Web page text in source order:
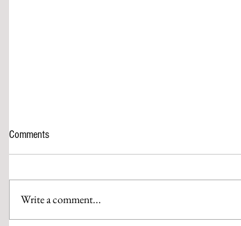
Comments
Write a comment...